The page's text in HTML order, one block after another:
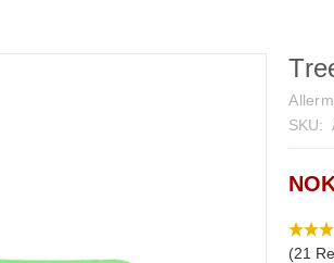
SKU:
(21